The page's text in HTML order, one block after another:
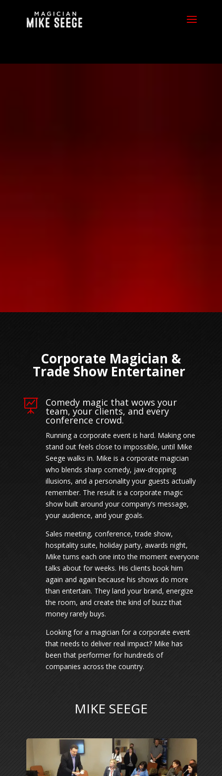
Corporate Magician &
Trade Show Entertainer
 Comedy magic that wows your
team, your clients, and every
conference crowd.
Running a corporate event is hard. Making one
stand out feels close to impossible, until Mike
Seege walks in. Mike is a corporate magician
who blends sharp comedy, jaw-dropping
illusions, and a personality your guests actually
remember. The result is a corporate magic
show built around your company’s message,
your audience, and your goals.
Sales meeting, conference, trade show,
hospitality suite, holiday party, awards night,
Mike turns each one into the moment everyone
talks about for weeks. His clients book him
again and again because his shows do more
than entertain. They land your brand, energize
the room, and create the kind of buzz that
money rarely buys.
Looking for a magician for a corporate event
that needs to deliver real impact? Mike has
been that performer for hundreds of
companies across the country.
MIKE SEEGE